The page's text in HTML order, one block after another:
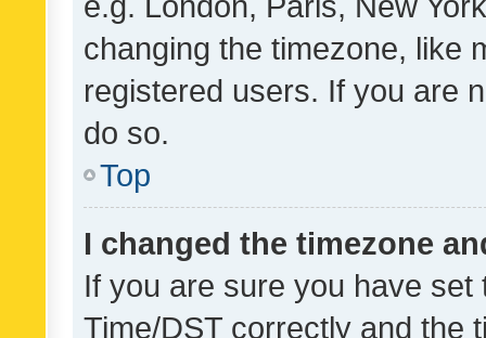
changing the timezone, like
registered users. If you are
do so.
Top
I changed the timezone
If you are sure you have
Time/DST correctly and the